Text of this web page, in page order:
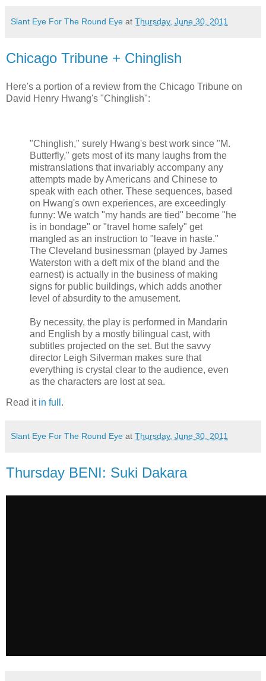
Slant Eye For The Round Eye at Thursday, June 30, 2011
Chicago Tribune + Chinglish
Here's a portion of a review from the Chicago Tribune on
David Henry Hwang's "Chinglish":
"Chinglish," surely Hwang's best work since "M.
Butterfly," gets most of its many laughs from the
mistranslations that invariably accompany any
attempts made by Americans and Chinese to
speak with each other. These sequences, based
on Hwang's own experiences, are exceedingly
funny: We watch "my hands are tied" become "he
is in bondage" or "travel home safely" get
mangled as an instruction to "leave in haste."
The Cleveland businessman (played by James
Waterston with a deft mix of the bland and the
earnest) is actually in the business of making
signs for public buildings, which adds another
level of absurdity to the amusement.
By necessity, the play is performed in Mandarin
and English by a mostly bilingual cast, with
subtitles projected on the set. But the savvy
director Leigh Silverman makes sure that
everything is crystal clear to the audience, even
as the characters are lost at sea.
Read it in full .
Slant Eye For The Round Eye at Thursday, June 30, 2011
Thursday BENI: Suki Dakara